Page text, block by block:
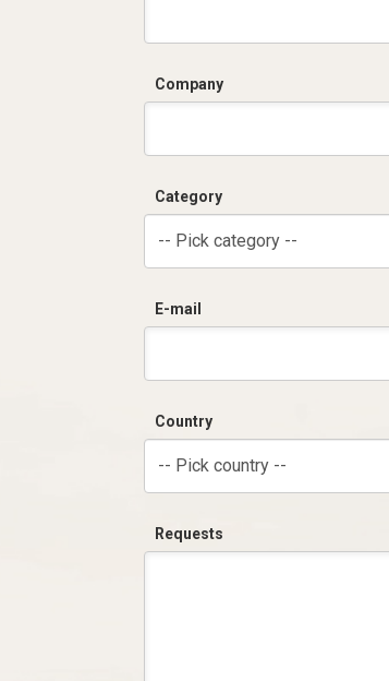
Company
Category
-- Pick category --
E-mail
Country
-- Pick country --
Requests